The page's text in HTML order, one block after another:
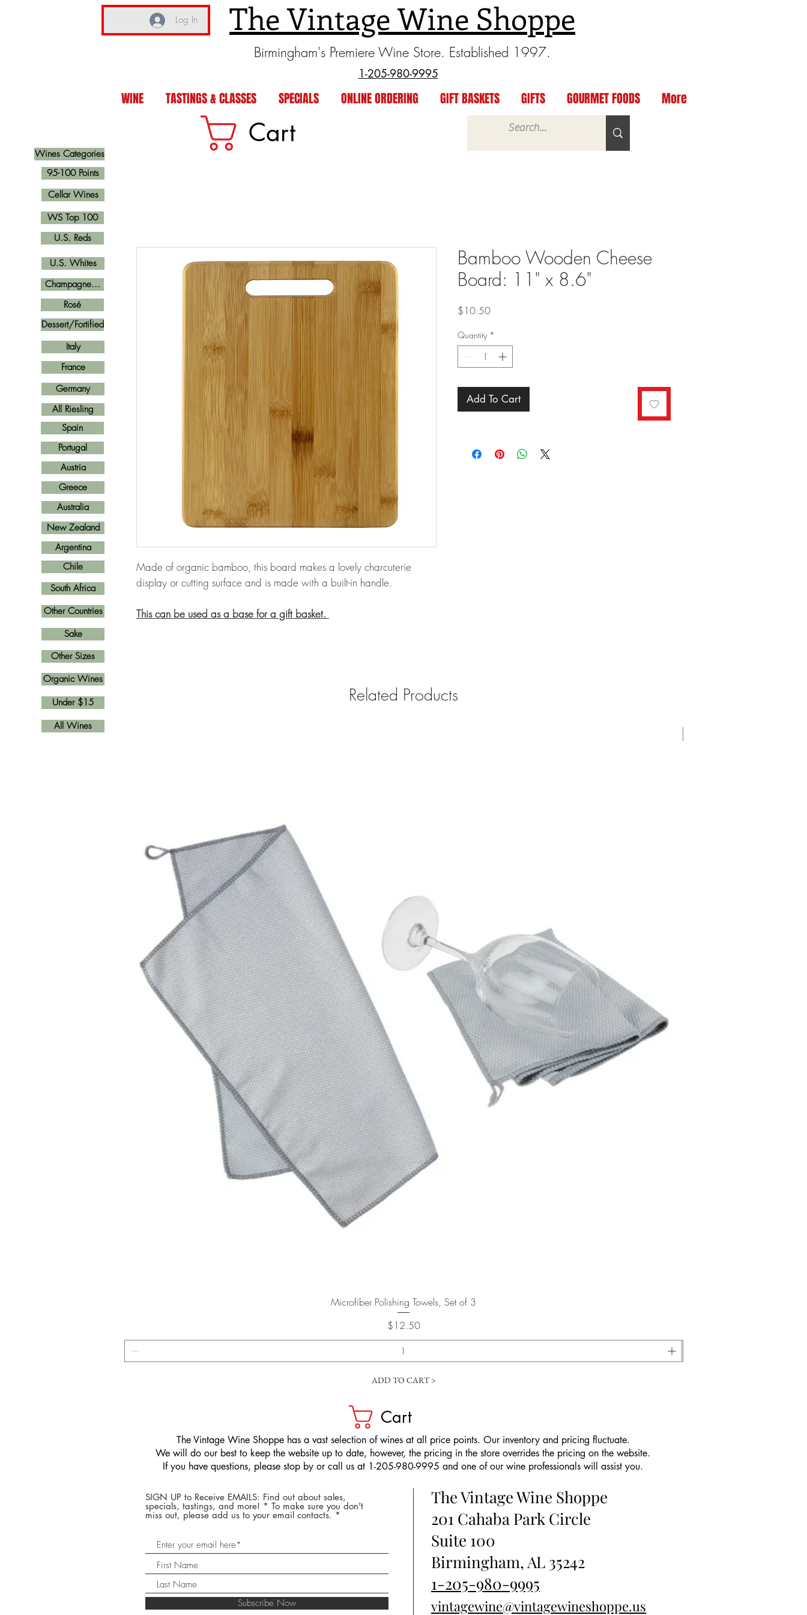
Log In The Vintage Wine Shoppe
Birmingham's Premiere Wine Store. Established 1997.
1-205-980-9995
WINE TASTINGS & CLASSES SPECIALS ONLINE ORDERING GIFT BASKETS GIFTS GOURMET FOODS More
Wines Categories
Cart
Made of organic bamboo, this board makes a lovely charcuterie
display or cutting surface and is made with a built-in handle.
This can be used as a base for a gift basket.
Bamboo Wooden Cheese
Board: 11" x 8.6"
$10.50Price
Quantity *
Add To Cart
Related Products
Quick View
Microfiber Polishing Towels, Set of 3
Price
$12.50
ADD TO CART >
U.S. Reds
Cellar Wines
U.S. Whites
Champagne...
Rosé
Italy
France
Spain
Germany
Portugal
Greece
Austria
Argentina
New Zealand
Australia
Other Countries
South Africa
Other Sizes
Chile
Dessert/Fortified
All Wines
Sake
All Riesling
95-100 Points
Organic Wines
Under $15
WS Top 100
Cart
​The Vintage Wine Shoppe has a vast selection of wines at all price points. Our inventory and pricing fluctuate.
We will do our best to keep the website up to date, however, the pricing in the store overrides the pricing on the website.
If you have questions, please stop by or call us at 1-205-980-9995 and one of our wine professionals will assist you.
SIGN UP to Receive EMAILS: Find out about sales,
specials, tastings, and more! * To make sure you don't
miss out, please add us to your email contacts.
Subscribe Now
The Vintage Wine Shoppe
201 Cahaba Park Circle
Suite 100
Birmingham, AL 35242
1-205-980-9995
vintagewine@vintagewineshoppe.us